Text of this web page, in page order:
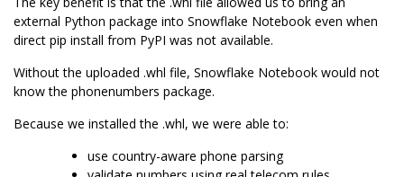
external Python package into Snowflake Notebook even when
direct pip install from PyPI was not available.
Without the uploaded .whl file, Snowflake Notebook would not
know the phonenumbers package.
Because we installed the .whl, we were able to:
use country-aware phone parsing